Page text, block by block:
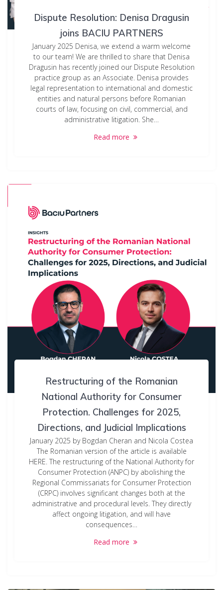
Dispute Resolution: Denisa Dragusin
joins BACIU PARTNERS
January 2025 Denisa, we extend a warm welcome
to our team! We are thrilled to share that Denisa
Dragusin has recently joined our Dispute Resolution
practice group as an Associate. Denisa provides
legal representation to international and domestic
entities and natural persons before Romanian
courts of law, focusing on civil, commercial, and
administrative litigation. She…
Read more
Restructuring of the Romanian
National Authority for Consumer
Protection. Challenges for 2025,
Directions, and Judicial Implications
January 2025 by Bogdan Cheran and Nicola Costea
The Romanian version of the article is available
HERE. The restructuring of the National Authority for
Consumer Protection (ANPC) by abolishing the
Regional Commissariats for Consumer Protection
(CRPC) involves significant changes both at the
administrative and procedural levels. They directly
affect ongoing litigation, and will have
consequences…
Read more